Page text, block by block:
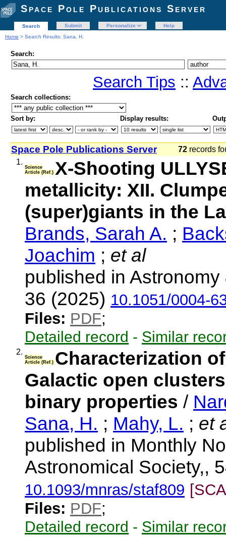
Space Pole Publications Server
Search Submit Personalize
Help
Home > Search Results: Sana, H.
Search:
Search Tips ::
Search collections:
Sort by: Display results:
Space Pole Publications Server 72 records
1.
Science
Article (Ref.) X-Shooting
metallicity: XII.
(super)giants in the
Brands, Sarah A. ;
Joachim ; et al
published in
36 (2025) 10.1051/0004-
Files: PDF;
Detailed record - Similar
2.
Science
Article (Ref.) Characterization
Galactic open
binary properties /
Sana, H. ; Mahy, L. ; et
published in Monthly
Astronomical Society,,
10.1093/mnras/staf809
Files: PDF;
Detailed record - Similar